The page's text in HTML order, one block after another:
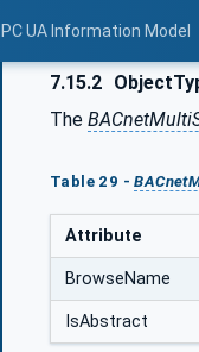
UA Information Model
7.15.2
The
Table 29 -
Attribute
BrowseName
IsAbstract